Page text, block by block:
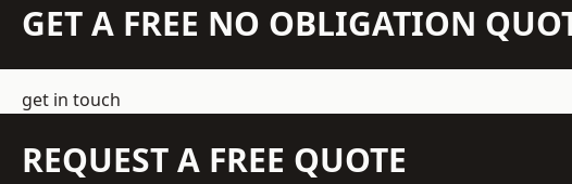
GET A FREE NO OBLIGATION
get in touch
REQUEST A FREE QUOTE